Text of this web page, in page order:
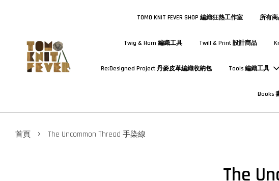
TOMO KNIT FEVER SHOP 編織狂熱工作室 所有
Twig & Horn 編織工具 Twill & Print 設計商品
Re:Designed Project 丹麥皮革編織收納包 Tools 編織工具
Books
首頁 › The Uncommon Thread 手染線
The